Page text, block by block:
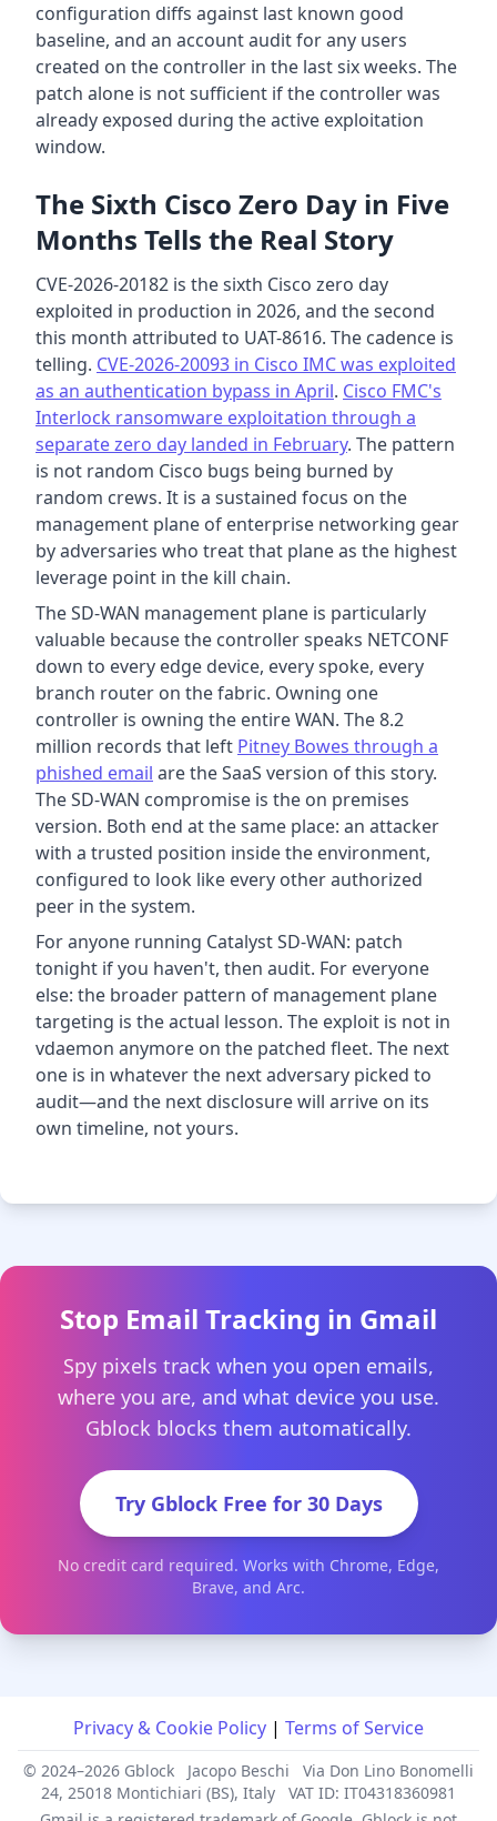
configuration diffs against last known good
baseline, and an account audit for any users
created on the controller in the last six weeks. The
patch alone is not sufficient if the controller was
already exposed during the active exploitation
window.
The Sixth Cisco Zero Day in Five
Months Tells the Real Story
CVE-2026-20182 is the sixth Cisco zero day
exploited in production in 2026, and the second
this month attributed to UAT-8616. The cadence is
telling. CVE-2026-20093 in Cisco IMC was exploited
as an authentication bypass in April. Cisco FMC's
Interlock ransomware exploitation through a
separate zero day landed in February. The pattern
is not random Cisco bugs being burned by
random crews. It is a sustained focus on the
management plane of enterprise networking gear
by adversaries who treat that plane as the highest
leverage point in the kill chain.
The SD-WAN management plane is particularly
valuable because the controller speaks NETCONF
down to every edge device, every spoke, every
branch router on the fabric. Owning one
controller is owning the entire WAN. The 8.2
million records that left Pitney Bowes through a
phished email are the SaaS version of this story.
The SD-WAN compromise is the on premises
version. Both end at the same place: an attacker
with a trusted position inside the environment,
configured to look like every other authorized
peer in the system.
For anyone running Catalyst SD-WAN: patch
tonight if you haven't, then audit. For everyone
else: the broader pattern of management plane
targeting is the actual lesson. The exploit is not in
vdaemon anymore on the patched fleet. The next
one is in whatever the next adversary picked to
audit—and the next disclosure will arrive on its
own timeline, not yours.
Stop Email Tracking in Gmail
Spy pixels track when you open emails,
where you are, and what device you use.
Gblock blocks them automatically.
Try Gblock Free for 30 Days
No credit card required. Works with Chrome, Edge,
Brave, and Arc.
Privacy & Cookie Policy | Terms of Service
© 2024–2026 Gblock Jacopo Beschi
Via Don Lino Bonomelli
24, 25018 Montichiari (BS), Italy
VAT ID: IT04318360981